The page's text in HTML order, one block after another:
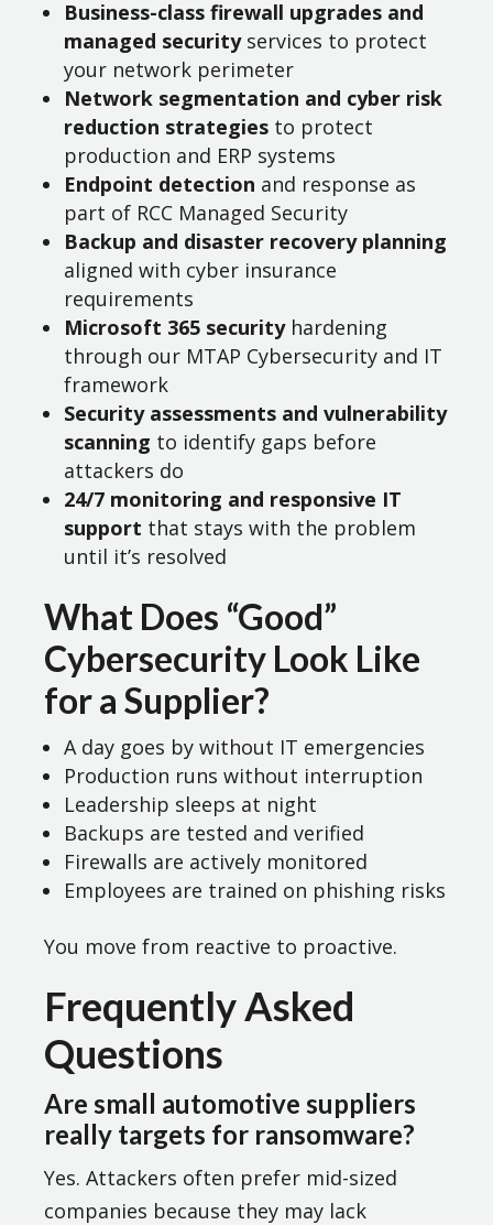
Business-class firewall upgrades and
managed securityservices to protect
your network perimeter
Network segmentation and cyber risk
reduction strategies to protect
production and ERP systems
Endpoint detection and response as
part of RCC Managed Security
Backup and disaster recovery planning
aligned with cyber insurance
requirements
Microsoft 365 securityhardening
through our MTAP Cybersecurity and IT
framework
Security assessments and vulnerability
scanning to identify gaps before
attackers do
24/7 monitoring and responsive IT
support that stays with the problem
until it’s resolved
What Does “Good”
Cybersecurity Look Like
for a Supplier?
A day goes by without IT emergencies
Production runs without interruption
Leadership sleeps at night
Backups are tested and verified
Firewalls are actively monitored
Employees are trained on phishing risks
You move from reactive to proactive.
Frequently Asked
Questions
Are small automotive suppliers
really targets for ransomware?
Yes. Attackers often prefer mid-sized
companies because they may lack